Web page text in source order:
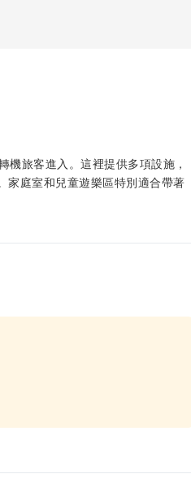
旅客進入。這裡提供多項設施，
家庭室和兒童遊樂區特別適合帶著